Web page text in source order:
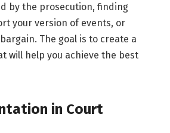
by the prosecution, finding
your version of events, or
The goal is to create a
will help you achieve the best
in Court